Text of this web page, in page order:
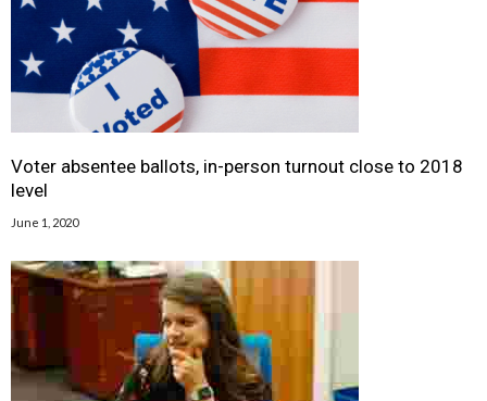
Voter absentee ballots, in-person turnout close to 2018
level
June 1, 2020